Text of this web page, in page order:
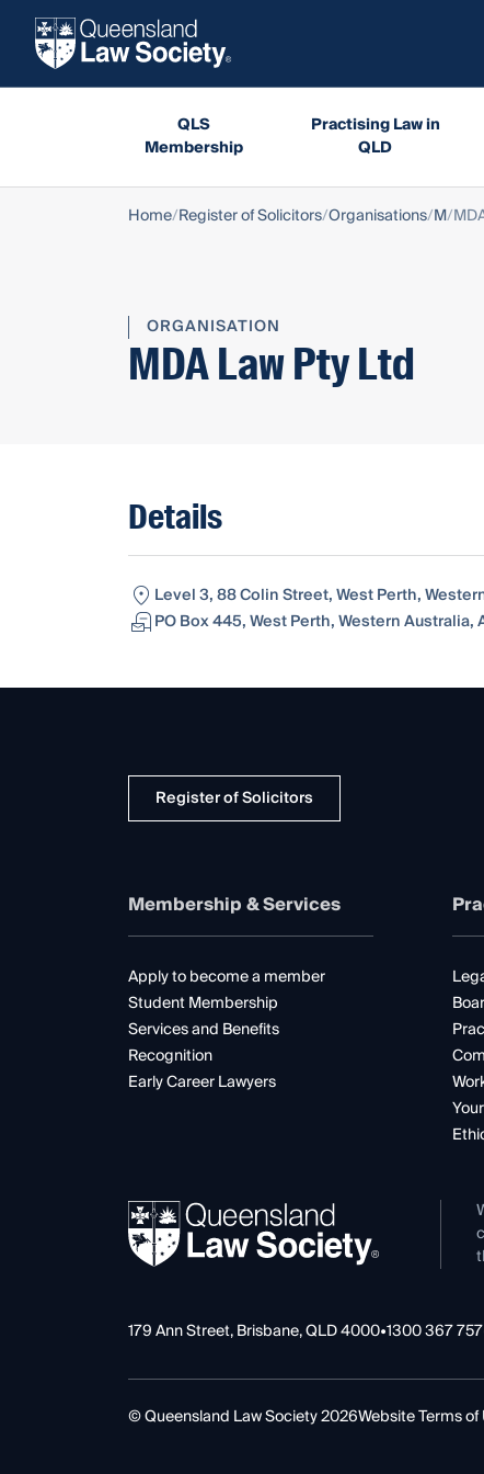
QLS
Membership
Practising Law in
QLD
Home Register of Solicitors Organisations M
ORGANISATION
MDA Law Pty Ltd
Details
Level 3, 88 Colin Street, West Perth,
PO Box 445, West Perth, Western Australia,
Register of Solicitors
Membership & Services
Apply to become a member
Student Membership
Services and Benefits
Recognition
Early Career Lawyers
179 Ann Street, Brisbane, QLD 4000•1300 367 757
© Queensland Law Society 2026Website Terms of